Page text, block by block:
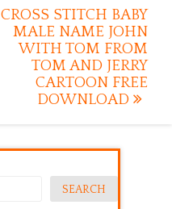
CROSS STITCH BABY
MALE NAME JOHN
WITH TOM FROM
TOM AND JERRY
CARTOON FREE
DOWNLOAD
SEARCH